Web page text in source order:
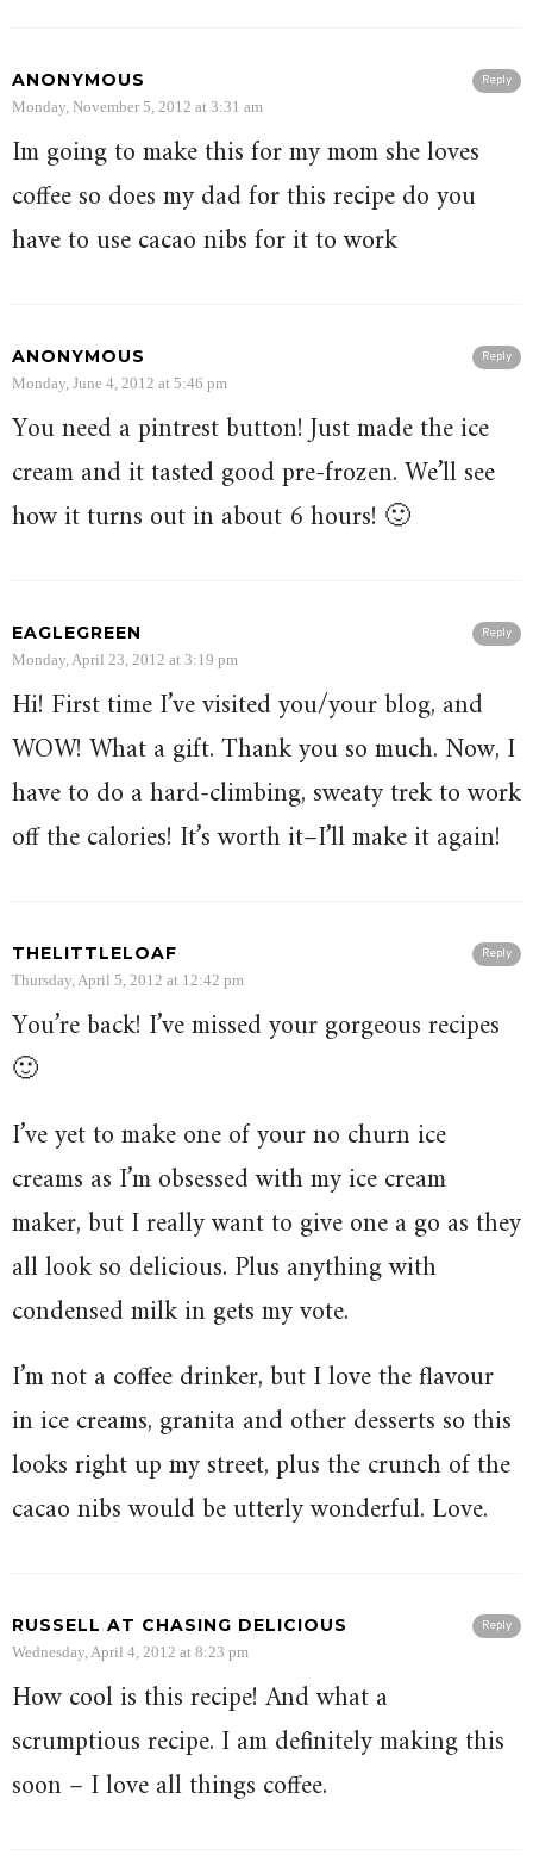
Reply
ANONYMOUS
Monday, November 5, 2012 at 3:31 am
Im going to make this for my mom she loves
coffee so does my dad for this recipe do you
have to use cacao nibs for it to work
Reply
ANONYMOUS
Monday, June 4, 2012 at 5:46 pm
You need a pintrest button! Just made the ice
cream and it tasted good pre-frozen. We’ll see
how it turns out in about 6 hours! 🙂
Reply
EAGLEGREEN
Monday, April 23, 2012 at 3:19 pm
Hi! First time I’ve visited you/your blog, and
WOW! What a gift. Thank you so much. Now, I
have to do a hard-climbing, sweaty trek to work
off the calories! It’s worth it–I’ll make it again!
Reply
THELITTLELOAF
Thursday, April 5, 2012 at 12:42 pm
You’re back! I’ve missed your gorgeous recipes
🙂
I’ve yet to make one of your no churn ice
creams as I’m obsessed with my ice cream
maker, but I really want to give one a go as they
all look so delicious. Plus anything with
condensed milk in gets my vote.
I’m not a coffee drinker, but I love the flavour
in ice creams, granita and other desserts so this
looks right up my street, plus the crunch of the
cacao nibs would be utterly wonderful. Love.
Reply
RUSSELL AT CHASING DELICIOUS
Wednesday, April 4, 2012 at 8:23 pm
How cool is this recipe! And what a
scrumptious recipe. I am definitely making this
soon – I love all things coffee.